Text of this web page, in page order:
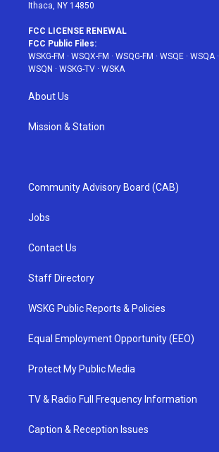
Ithaca, NY 14850
FCC LICENSE RENEWAL
FCC Public Files:
WSKG-FM · WSQX-FM · WSQG-FM · WSQE · WSQA·
WSQN · WSKG-TV · WSKA
About Us
Mission & Station
Community Advisory Board (CAB)
Jobs
Contact Us
Staff Directory
WSKG Public Reports & Policies
Equal Employment Opportunity (EEO)
Protect My Public Media
TV & Radio Full Frequency Information
Caption & Reception Issues